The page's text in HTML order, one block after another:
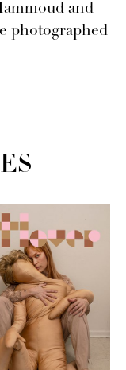
and
photographed